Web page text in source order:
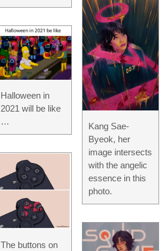
Halloween in
2021 will be like
…
The buttons on
Kang Sae-
Byeok, her
image intersects
with the angelic
essence in this
photo.